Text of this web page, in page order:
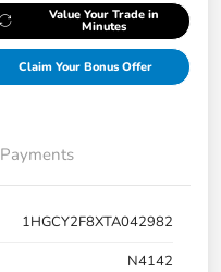
Value Your Trade in
Minutes
Claim Your Bonus Offer
Payments
1HGCY2F8XTA042982
N4142